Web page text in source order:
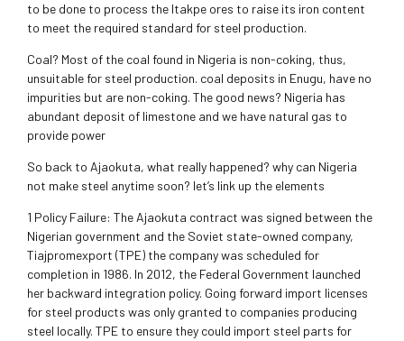
to be done to process the Itakpe ores to raise its iron content
to meet the required standard for steel production.
Coal? Most of the coal found in Nigeria is non-coking, thus,
unsuitable for steel production. coal deposits in Enugu, have no
impurities but are non-coking. The good news? Nigeria has
abundant deposit of limestone and we have natural gas to
provide power
So back to Ajaokuta, what really happened? why can Nigeria
not make steel anytime soon? let’s link up the elements
1 Policy Failure: The Ajaokuta contract was signed between the
Nigerian government and the Soviet state-owned company,
Tiajpromexport (TPE) the company was scheduled for
completion in 1986. In 2012, the Federal Government launched
her backward integration policy. Going forward import licenses
for steel products was only granted to companies producing
steel locally. TPE to ensure they could import steel parts for